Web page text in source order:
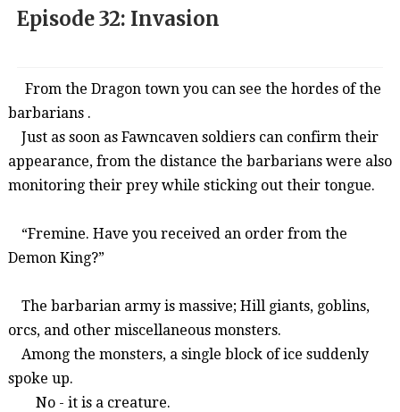
Episode 32: Invasion
From the Dragon town you can see the hordes ofthe
barbarians .
Just as soon as Fawncavensoldierscan confirm their
appearance, from the distance the barbarians were also
monitoring their prey while sticking out their tongue.
“Fremine. Have you received anorder from the
Demon King?”
The barbarian army is massive; Hill giants, goblins,
orcs, and other miscellaneous monsters.
Among the monsters, a single block of ice suddenly
spoke up.
No - it is a creature.